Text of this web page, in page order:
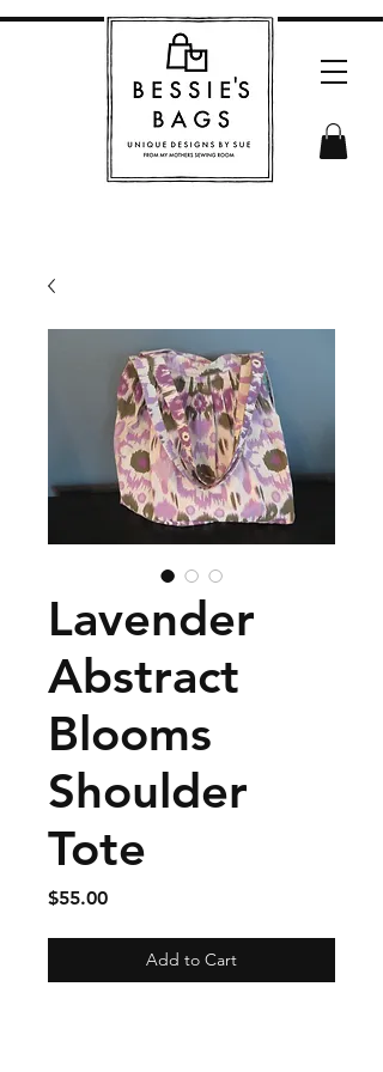
Lavender
Abstract
Blooms
Shoulder
Tote
$55.00Price
Add to Cart